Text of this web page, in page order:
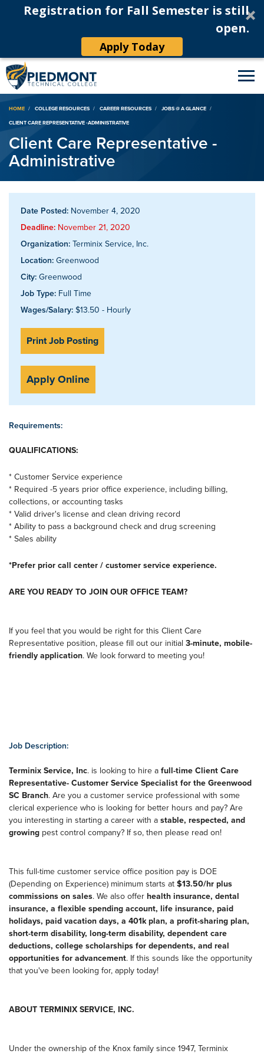
Registration for Fall Semester is still
open.
Apply Today
Breadcrumb
HOME COLLEGE RESOURCES CAREER RESOURCES
JOBS @ A GLANCE
CLIENT CARE REPRESENTATIVE -ADMINISTRATIVE
Client Care Representative -
Administrative
Date Posted: November 4, 2020
Deadline: November 21, 2020
Organization: Terminix Service, Inc.
Location: Greenwood
City: Greenwood
Job Type: Full Time
Wages/Salary: $13.50 - Hourly
Print Job Posting
Apply Online
Requirements:
QUALIFICATIONS:
* Customer Service experience
* Required -5 years prior office experience, including billing,
collections, or accounting tasks
* Valid driver's license and clean driving record
* Ability to pass a background check and drug screening
* Sales ability
*Prefer prior call center / customer service experience.
ARE YOU READY TO JOIN OUR OFFICE TEAM?
If you feel that you would be right for this Client Care
Representative position, please fill out our initial 3-minute, mobile-
friendly application. We look forward to meeting you!
Job Description:
Terminix Service, Inc. is looking to hire a full-time Client Care
Representative- Customer Service Specialist for the Greenwood
SC Branch. Are you a customer service professional with some
clerical experience who is looking for better hours and pay? Are
you interesting in starting a career with a stable, respected, and
growing pest control company? If so, then please read on!
This full-time customer service office position pay is DOE
(Depending on Experience) minimum starts at $13.50/hr plus
commissions on sales. We also offer health insurance, dental
insurance, a flexible spending account, life insurance, paid
holidays, paid vacation days, a 401k plan, a profit-sharing plan,
short-term disability, long-term disability, dependent care
deductions, college scholarships for dependents, and real
opportunities for advancement. If this sounds like the opportunity
that you've been looking for, apply today!
ABOUT TERMINIX SERVICE, INC.
Under the ownership of the Knox family since 1947, Terminix